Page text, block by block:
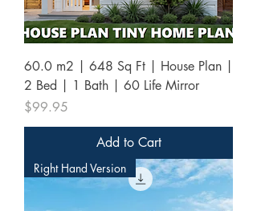
60.0 m2 | 648 Sq Ft | House Plan |
2 Bed | 1 Bath | 60 Life Mirror
Price
$99.95
Add to Cart
Right Hand Version